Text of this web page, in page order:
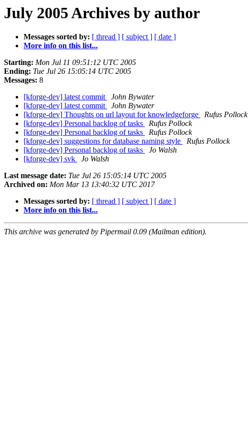
July 2005 Archives by author
Messages sorted by: [ thread ] [ subject ] [ date ]
More info on this list...
Starting: Mon Jul 11 09:51:12 UTC 2005
Ending: Tue Jul 26 15:05:14 UTC 2005
Messages: 8
[kforge-dev] latest commit
John Bywater
[kforge-dev] latest commit
John Bywater
[kforge-dev] Thoughts on url layout for knowledgeforge
Rufus Pollock
[kforge-dev] Personal backlog of tasks
Rufus Pollock
[kforge-dev] Personal backlog of tasks
Rufus Pollock
[kforge-dev] suggestions for database naming style
Rufus Pollock
[kforge-dev] Personal backlog of tasks
Jo Walsh
[kforge-dev] svk
Jo Walsh
Last message date: Tue Jul 26 15:05:14 UTC 2005
Archived on: Mon Mar 13 13:40:32 UTC 2017
Messages sorted by: [ thread ] [ subject ] [ date ]
More info on this list...
This archive was generated by Pipermail 0.09 (Mailman edition).